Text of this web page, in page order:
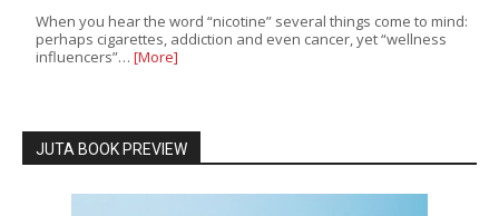
When you hear the word “nicotine” several things come to mind:
perhaps cigarettes, addiction and even cancer, yet “wellness
influencers”… [More]
JUTA BOOK PREVIEW